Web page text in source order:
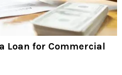
Loan for Commercial